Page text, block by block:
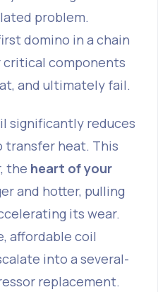
problem.
domino in a chain
components
and ultimately fail.
significantly reduces
transfer heat. This
the heart of your
and hotter, pulling
its wear.
affordable coil
into a several-
replacement.